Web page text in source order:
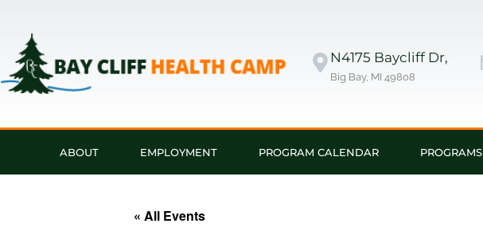
N4175 Baycliff Dr,
Big Bay, MI 49808
ABOUT EMPLOYMENT PROGRAM CALENDAR PROGRAMS
« All Events